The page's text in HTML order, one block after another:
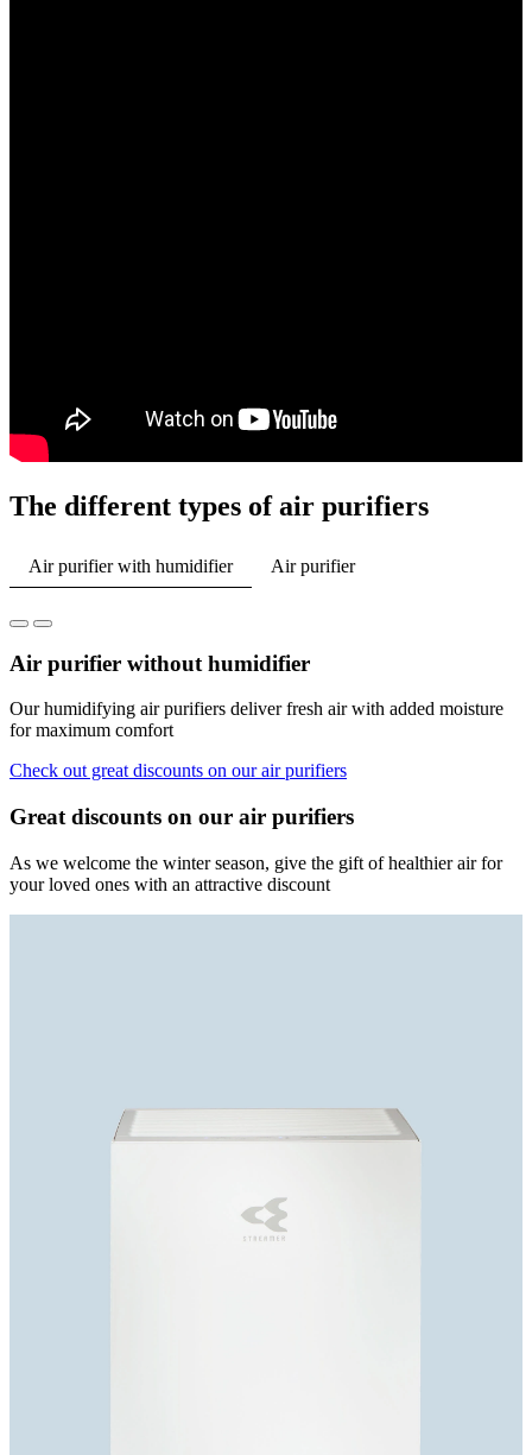
The different types of air purifiers
Air purifier with humidifier Air purifier
Air purifier without humidifier
Our humidifying air purifiers deliver fresh air with added moisture
for maximum comfort
Check out great discounts on our air purifiers
Great discounts on our air purifiers
As we welcome the winter season, give the gift of healthier air for
your loved ones with an attractive discount